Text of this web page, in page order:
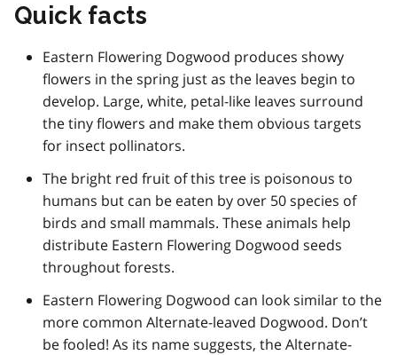
Quick facts
Eastern Flowering Dogwood produces showy
flowers in the spring just as the leaves begin to
develop. Large, white, petal-like leaves surround
the tiny flowers and make them obvious targets
for insect pollinators.
The bright red fruit of this tree is poisonous to
humans but can be eaten by over 50 species of
birds and small mammals. These animals help
distribute Eastern Flowering Dogwood seeds
throughout forests.
Eastern Flowering Dogwood can look similar to the
more common Alternate-leaved Dogwood. Don’t
be fooled! As its name suggests, the Alternate-